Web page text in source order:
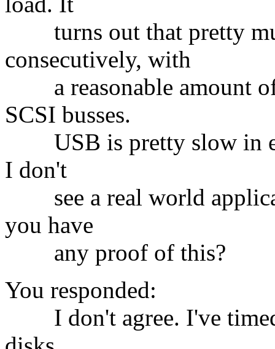
turns out that pretty
consecutively, with
a reasonable amount of
SCSI busses.
USB is pretty slow in
I don't
see a real world
you have
any proof of this?
You responded:
I don't agree. I've